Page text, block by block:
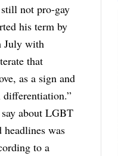
not pro-gay
his term by
July with
that
as a sign and
differentiation.”
about LGBT
was
to a